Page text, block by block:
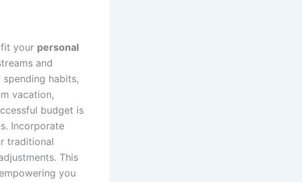
your personal
and
habits,
vacation,
budget is
Incorporate
traditional
This
you